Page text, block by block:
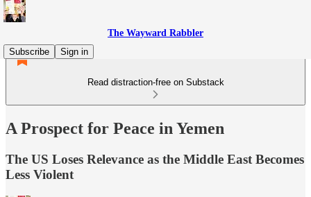
The Wayward Rabbler
Subscribe
Sign in
Read distraction-free on Substack
A Prospect for Peace in Yemen
The US Loses Relevance as the Middle East Becomes
Less Violent